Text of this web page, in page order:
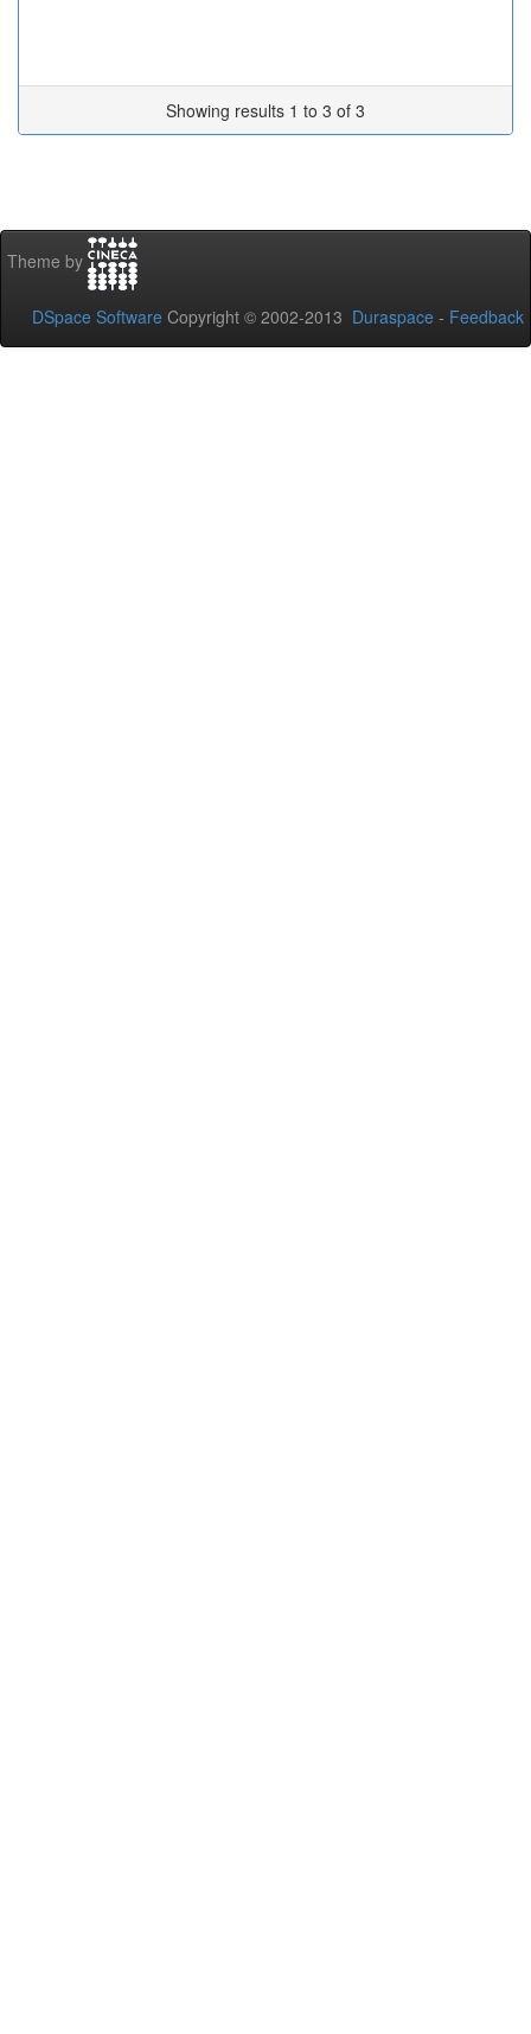
Showing results 1 to 3 of 3
Theme by
DSpace Software Copyright © 2002-2013 Duraspace - Feedback